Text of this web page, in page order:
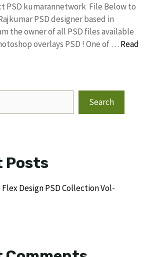
PSD kumarannetwork File Below to
PSD designer based in
the owner of all PSD files available
overlays PSD ! One of … Read
Search
Posts
Design PSD Collection Vol-